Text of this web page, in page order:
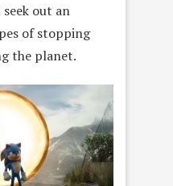
out an
of stopping
the planet.